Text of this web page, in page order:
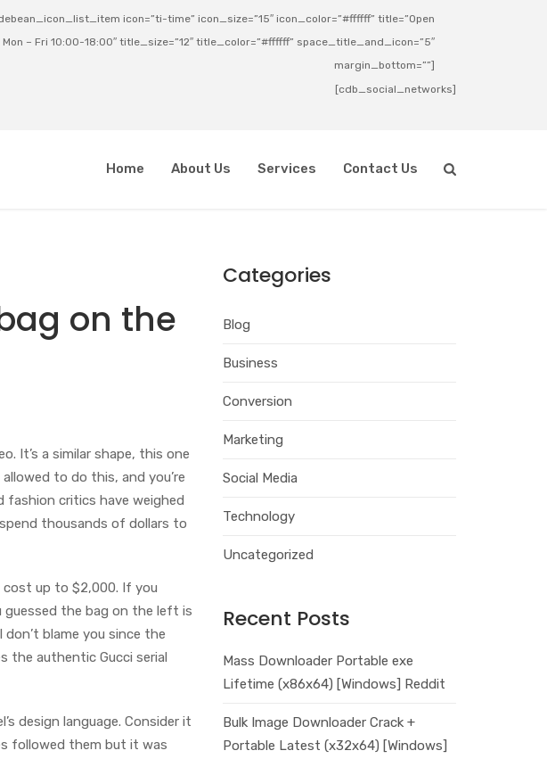
icon=”ti-time” icon_size=”15″ icon_color=”#ffffff” title=”Open
Mon – Fri 10:00-18:00″ title_size=”12″ title_color=”#ffffff” space_title_and_icon=”5″
margin_bottom=””]
[cdb_social_networks]
Home About Us Services Contact Us
on the
It’s a similar shape, this one
to do this, and you’re
fashion critics have weighed
thousands of dollars to
cost up to $2,000. If you
guessed the bag on the left is
blame you since the
the authentic Gucci serial
design language. Consider it
followed them but it was
Categories
Blog
Business
Conversion
Marketing
Social Media
Technology
Uncategorized
Recent Posts
Mass Downloader Portable exe
Lifetime (x86x64) [Windows] Reddit
Bulk Image Downloader Crack +
Portable Latest (x32x64) [Windows]